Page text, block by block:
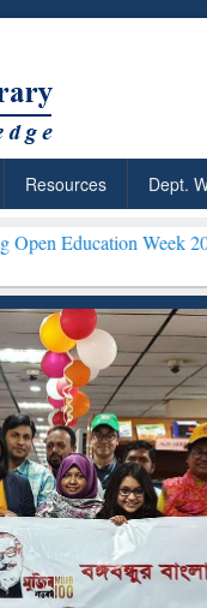
Resources Dept.
Week 2026 ***
Citation-
Mapping
Tool